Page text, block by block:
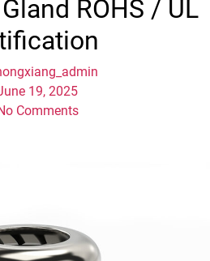
ROHS / UL
19, 2025
Commentson
Gland